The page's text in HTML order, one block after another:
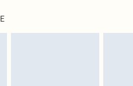
on fashion face masks, cosmetics,